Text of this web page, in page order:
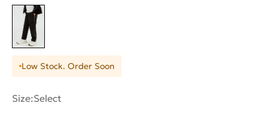
Low Stock. Order Soon
Size:Select